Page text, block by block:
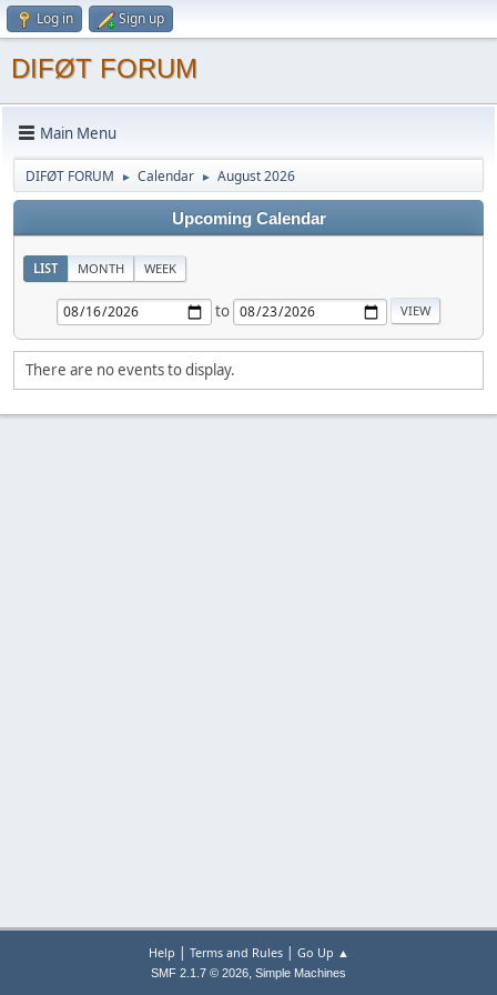
Log in Sign up
DIFØT FORUM
Main Menu
DIFØT FORUM ► Calendar ► August 2026
Upcoming Calendar
LIST MONTH WEEK
to
There are no events to display.
Help | Terms and Rules| Go Up ▲
SMF 2.1.7 © 2026, Simple Machines